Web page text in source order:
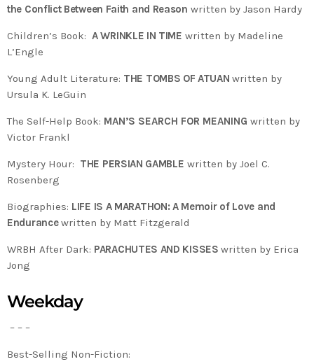
the Conflict Between Faith and Reason written by Jason Hardy
Children’s Book: A WRINKLE IN TIME written by Madeline
L’Engle
Young Adult Literature: THE TOMBS OF ATUANwritten by
Ursula K. LeGuin
The Self-Help Book: MAN’S SEARCH FOR MEANING written by
Victor Frankl
Mystery Hour: THE PERSIAN GAMBLE written by Joel C.
Rosenberg
Biographies: LIFE IS A MARATHON: A Memoir of Love and
Endurancewritten by Matt Fitzgerald
WRBH After Dark: PARACHUTES AND KISSESwritten by Erica
Jong
Weekday
– – –
Best-Selling Non-Fiction: